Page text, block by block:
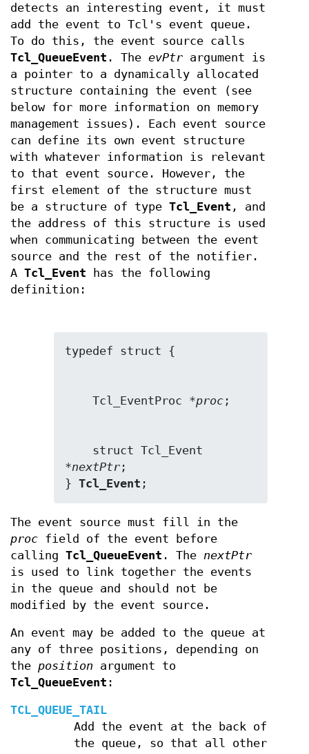
detects an interesting event, it must
add the event to Tcl's event queue.
To do this, the event source calls
Tcl_QueueEvent . The evPtr argument is
a pointer to a dynamically allocated
structure containing the event (see
below for more information on memory
management issues). Each event source
can define its own event structure
with whatever information is relevant
to that event source. However, the
first element of the structure must
be a structure of type Tcl_Event , and
the address of this structure is used
when communicating between the event
source and the rest of the notifier.
A Tcl_Event has the following
definition:
    Tcl_EventProc *
proc
*nextPtr ;
} Tcl_Event ;
The event source must fill in the
proc field of the event before
calling Tcl_QueueEvent . The nextPtr
is used to link together the events
in the queue and should not be
modified by the event source.
An event may be added to the queue at
any of three positions, depending on
the position argument to
Tcl_QueueEvent :
TCL_QUEUE_TAIL
Add the event at the back of
the queue, so that all other